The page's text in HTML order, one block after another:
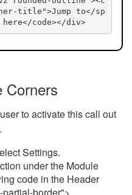
title">Jump to</sp
here</code></div>
Corners
to activate this call out
Settings.
under the Module
code in the Header